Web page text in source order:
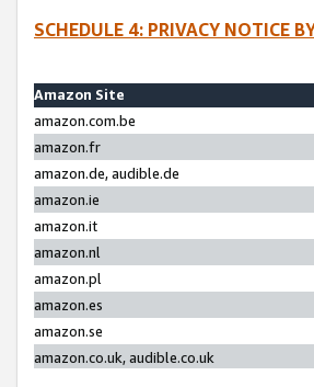
SCHEDULE 4: PRIVACY NOTICE
Amazon Site
amazon.com.be
amazon.fr
amazon.de, audible.de
amazon.ie
amazon.it
amazon.nl
amazon.pl
amazon.es
amazon.se
amazon.co.uk, audible.co.uk